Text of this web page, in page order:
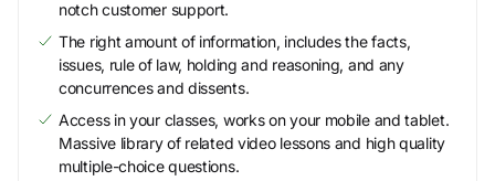
notch customer support.
The right amount of information, includes the facts,
issues, rule of law, holding and reasoning, and any
concurrences and dissents.
Access in your classes, works on your mobile and tablet.
Massive library of related video lessons and high quality
multiple-choice questions.